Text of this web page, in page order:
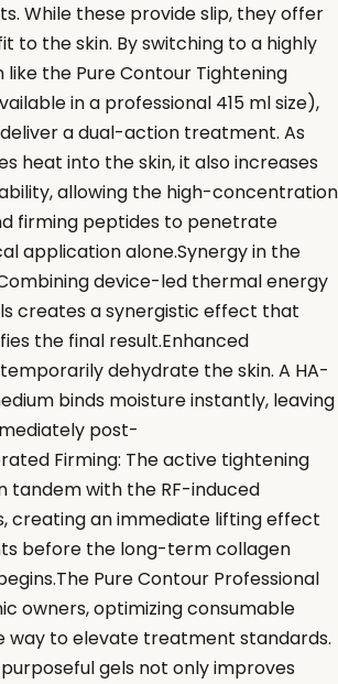
While these provide slip, they offer
to the skin. By switching to a highly
the Pure Contour Tightening
in a professional 415 ml size),
a dual-action treatment. As
heat into the skin, it also increases
allowing the high-concentration
firming peptides to penetrate
application alone.Synergy in the
device-led thermal energy
creates a synergistic effect that
the final result.Enhanced
dehydrate the skin. A HA-
binds moisture instantly, leaving
post-
Firming: The active tightening
tandem with the RF-induced
creating an immediate lifting effect
before the long-term collagen
Pure Contour Professional
owners, optimizing consumable
way to elevate treatment standards.
gels not only improves